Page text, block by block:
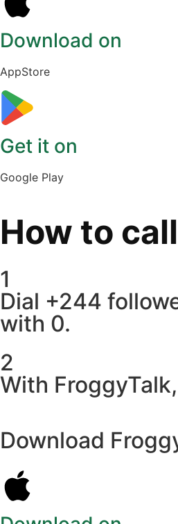
Download on
AppStore
Get it on
Google Play
How to call
1
Dial +244
with 0.
2
With
Download